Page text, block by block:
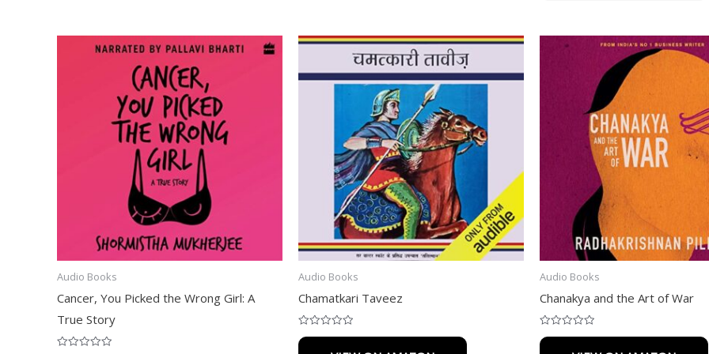
Audio Books
Cancer, You Picked the Wrong Girl: A
True Story
Audio Books
Chamatkari Taveez
Rated
0
Audio Books
Chanakya and the Art of War
Rated
0